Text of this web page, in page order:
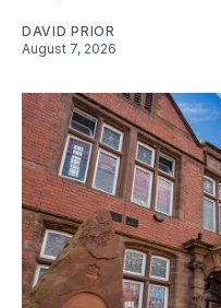
DAVID PRIOR
August 7, 2026